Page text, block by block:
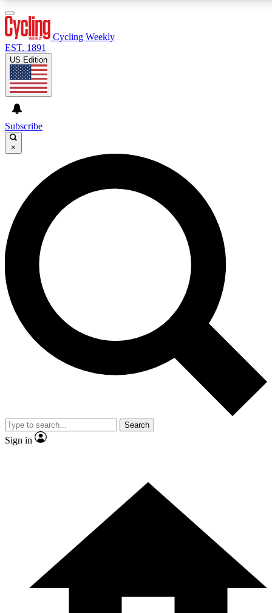
GET CLUB ACCESS QUICK
For the quickest way to join, enter your email below. We’ll
send a confirmation email and sign you up to Cycling
Weekly newsletters with the latest cycling news, riding
advice and features.
Contact me with news and offers from other Future brands
By submitting your information you agree to the Terms & Conditions and
and are aged 16 or over.
Cycling Weekly
EST. 1891
US Edition
Subscribe
×
Search
Sign in